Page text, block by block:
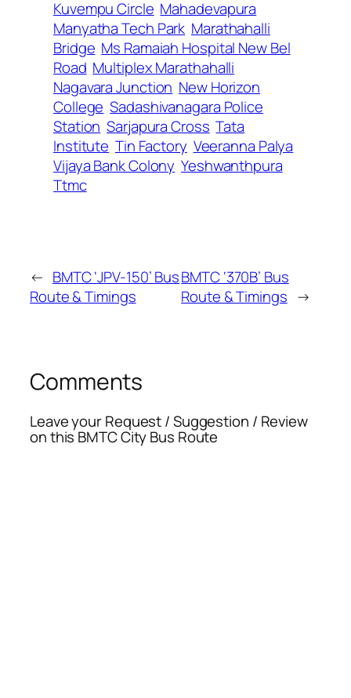
Kuvempu Circle Mahadevapura
Manyatha Tech Park Marathahalli
Bridge Ms Ramaiah Hospital New Bel
Road Multiplex Marathahalli
Nagavara Junction New Horizon
College Sadashivanagara Police
Station Sarjapura Cross Tata
Institute Tin Factory Veeranna Palya
Vijaya Bank Colony Yeshwanthpura
Ttmc
← BMTC ‘JPV-150’ Bus
Route & Timings
BMTC ‘370B’ Bus
Route & Timings →
Comments
Leave your Request / Suggestion / Review
on this BMTC City Bus Route